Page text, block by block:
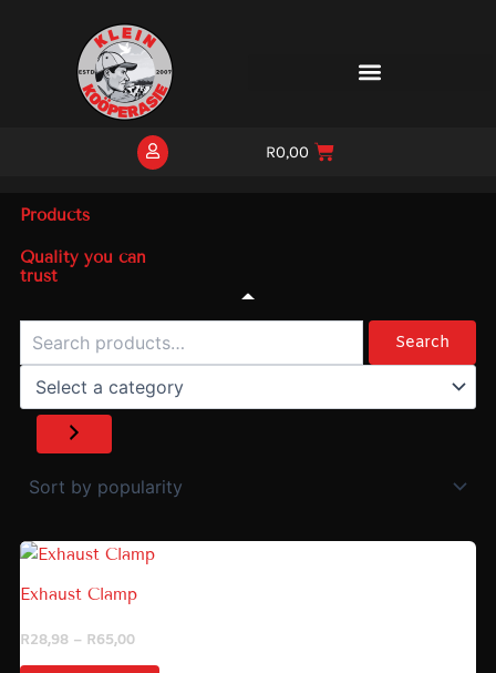
R0,00
Products
Quality you can
trust
Search
Search
Select
category
Exhaust Clamp
R28,98 – R65,00
Price
range:
R28,98
through